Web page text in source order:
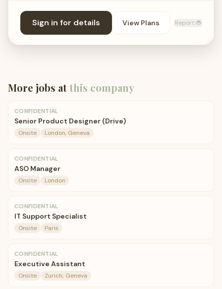
Sign in for details View Plans Report 🐞
More jobs atthis company
CONFIDENTIAL
Senior Product Designer (Drive)
Onsite London, Geneva
CONFIDENTIAL
ASO Manager
Onsite London
CONFIDENTIAL
IT Support Specialist
Onsite Paris
CONFIDENTIAL
Executive Assistant
Onsite Zurich; Geneva